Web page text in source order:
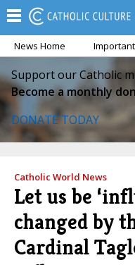
News Home Important
Support our Catholic
Become a monthly
DONATE TODAY
Catholic World News
Let us be
changed by
Cardinal